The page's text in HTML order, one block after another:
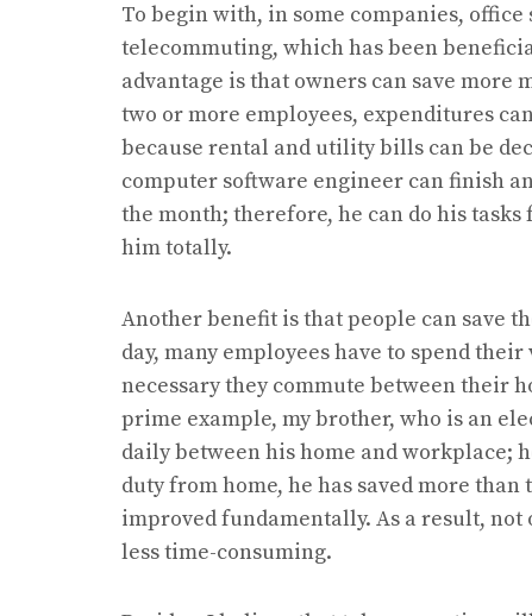
To begin with, in some companies,
telecommuting, which has been
advantage is that owners can save more
two or more employees, expenditures
because rental and utility bills can be
computer software engineer can finish
the month; therefore, he can do his
him totally.
Another benefit is that people can save
day, many employees have to spend
necessary they commute between their
prime example, my brother, who is an
daily between his home and workplace;
duty from home, he has saved more
improved fundamentally. As a result,
less time-consuming.